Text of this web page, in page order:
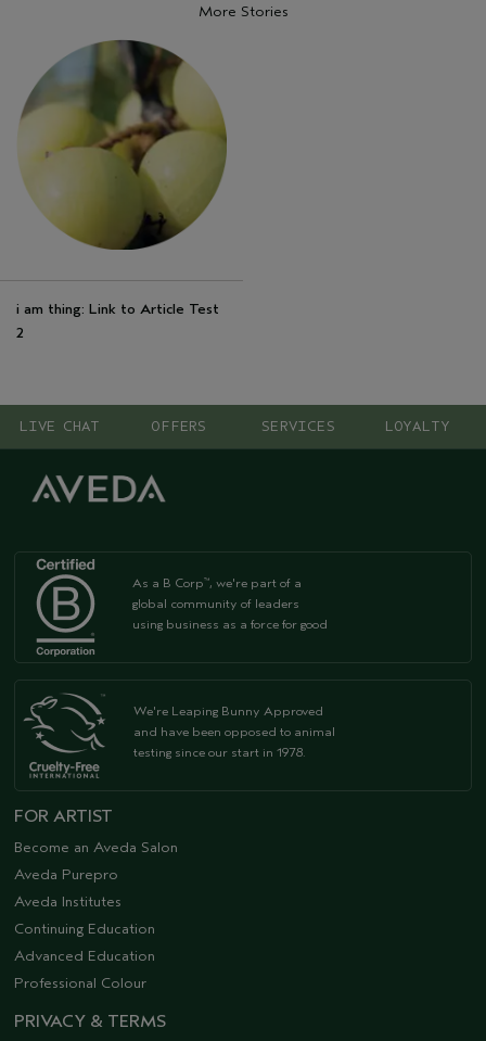
More Stories
i am thing: Link to Article Test
2
LIVE CHAT OFFERS SERVICES LOYALTY
As a B Corp™, we're part of a
global community of leaders
using business as a force for good
We're Leaping Bunny Approved
and have been opposed to animal
testing since our start in 1978.
FOR ARTIST
Become an Aveda Salon
Aveda Purepro
Aveda Institutes
Continuing Education
Advanced Education
Professional Colour
PRIVACY & TERMS